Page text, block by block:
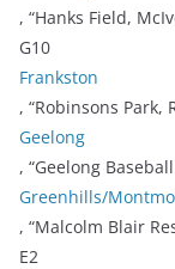
, “Hanks Field,
G10
Frankston
, “Robinsons Park,
Geelong
, “Geelong
Greenhills/
, “Malcolm Blair
E2